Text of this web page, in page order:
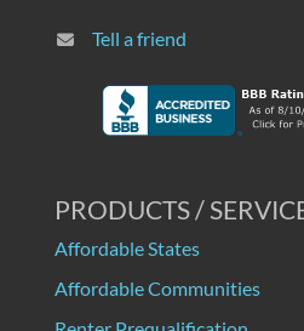
Tell a friend
PRODUCTS /
Affordable States
Affordable Communities